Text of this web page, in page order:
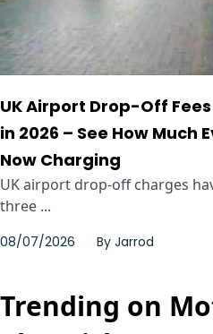
UK Airport Drop-Off
in 2026 – See How Much
Now Charging
UK airport drop-off charges
three ...
08/07/2026 By Jarrod
Trending on